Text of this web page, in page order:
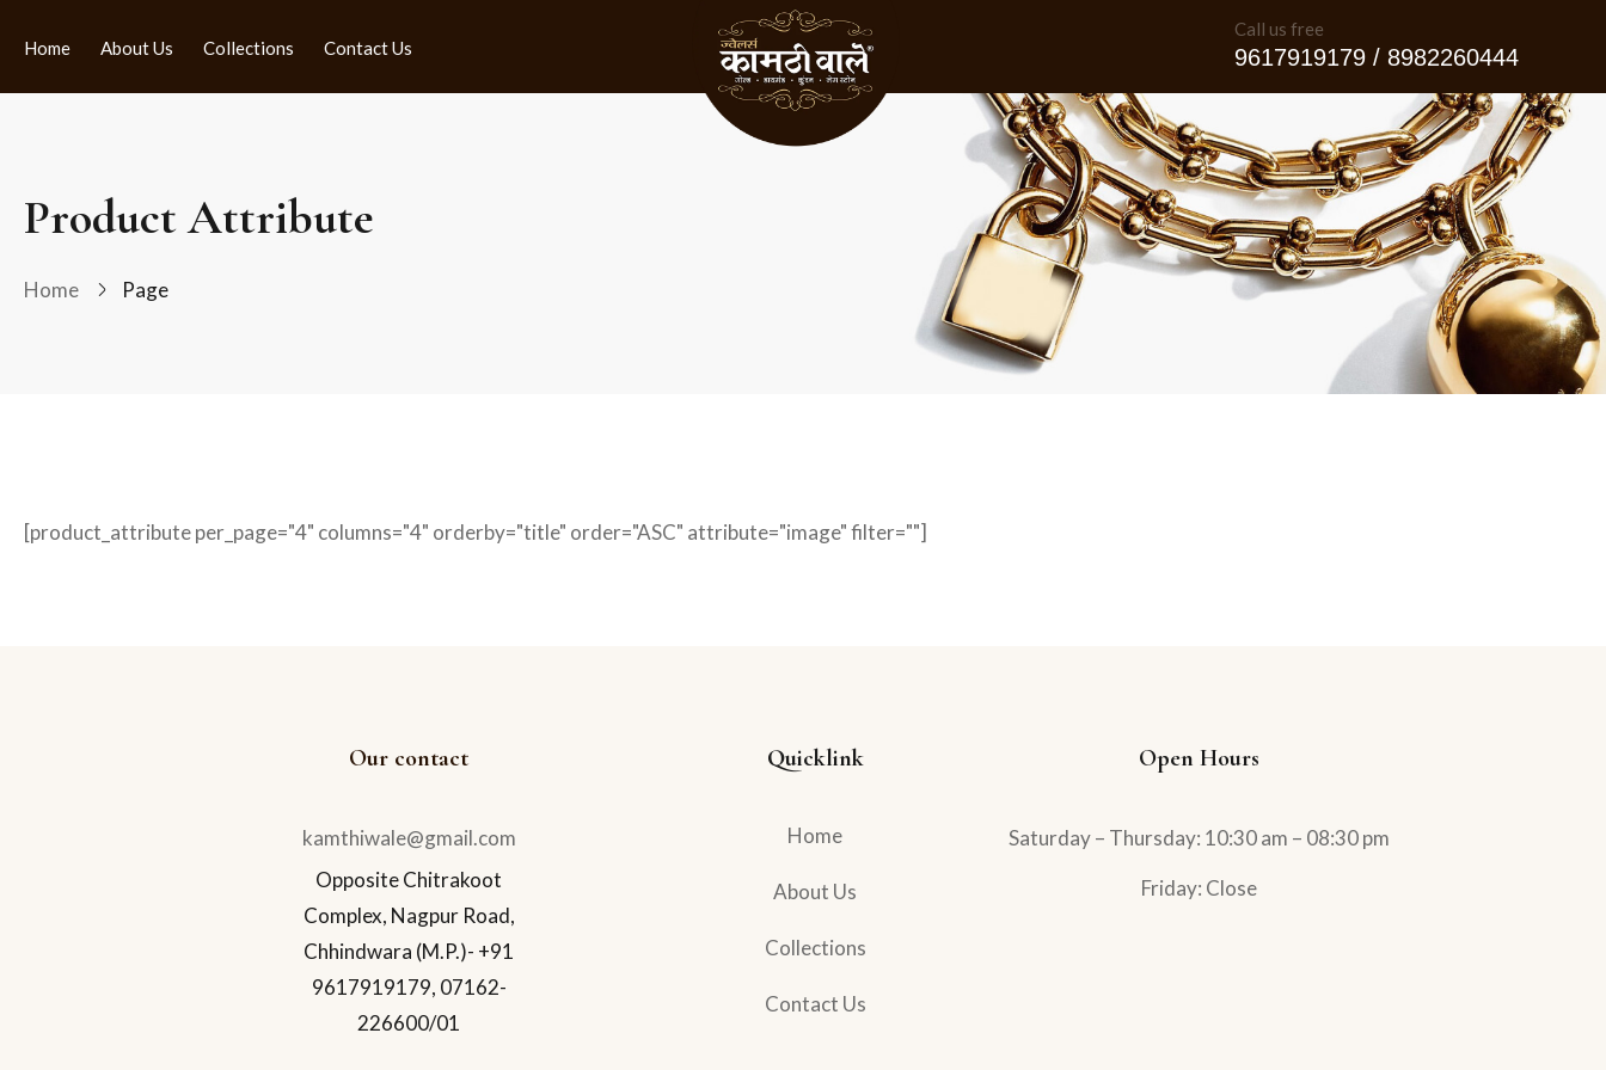
Home About Us Collections Contact Us
Call us free
9617919179 / 8982260444
Product Attribute
Home Page
[product_attribute per_page="4" columns="4" orderby="title" order="ASC" attribute="image" filter=""]
Our contact
kamthiwale@gmail.com
Opposite Chitrakoot
Complex, Nagpur Road,
Chhindwara (M.P.)- +91
9617919179, 07162-
226600/01
Quicklink
Home
About Us
Collections
Contact Us
Open Hours
Saturday – Thursday: 10:30 am – 08:30 pm
Friday: Close